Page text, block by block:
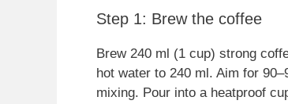
Step 1: Brew the coffee
Brew 240 ml (1 cup) strong
hot water to 240 ml. Aim for
mixing. Pour into a heatproof